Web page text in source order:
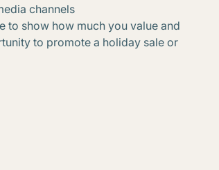
channels
to show how much you value and
to promote a holiday sale or